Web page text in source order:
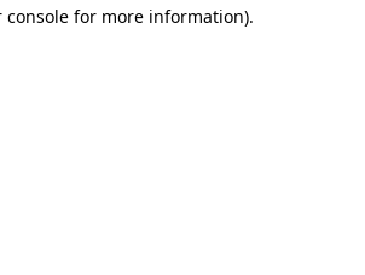
console for more information).